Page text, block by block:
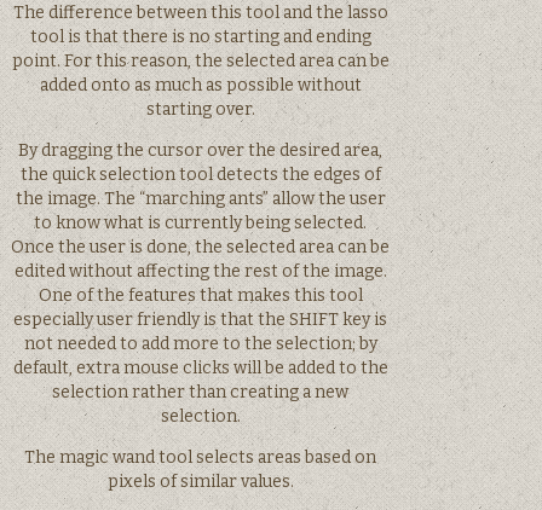
The difference between this tool and the lasso
tool is that there is no starting and ending
point. For this reason, the selected area can be
added onto as much as possible without
starting over.
By dragging the cursor over the desired area,
the quick selection tool detects the edges of
the image. The “marching ants” allow the user
to know what is currently being selected.
Once the user is done, the selected area can be
edited without affecting the rest of the image.
One of the features that makes this tool
especially user friendly is that the SHIFT key is
not needed to add more to the selection; by
default, extra mouse clicks will be added to the
selection rather than creating a new
selection.
The magic wand tool selects areas based on
pixels of similar values.